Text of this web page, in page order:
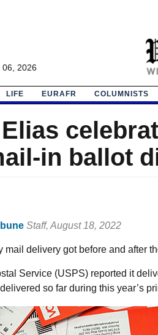
06, 2026
LIFE EURAFR COLUMNISTS
in ballot
Staff, August 18, 2022
mail delivery got before and after
Service (USPS) reported it
so far during this year’s